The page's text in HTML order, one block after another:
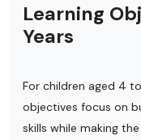
Learning
Years
For children aged 4
objectives focus on
skills while making